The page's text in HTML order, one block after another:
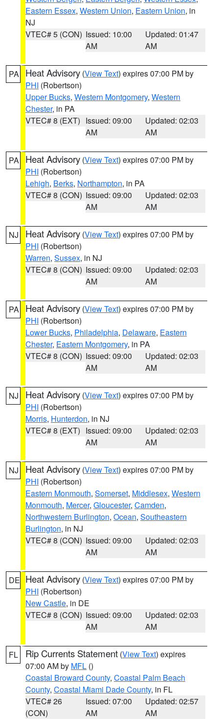
Eastern Essex, Western Union, Eastern Union, in
NJ
VTEC# 5 (CON) Issued: 10:00
AM
Updated: 01:47
AM
PA Heat Advisory (View Text) expires 07:00 PM by
PHI (Robertson)
Upper Bucks, Western Montgomery, Western
Chester, in PA
VTEC# 8 (EXT) Issued: 09:00
AM
Updated: 02:03
AM
PA Heat Advisory (View Text) expires 07:00 PM by
PHI (Robertson)
Lehigh, Berks, Northampton, in PA
VTEC# 8 (CON) Issued: 09:00
AM
Updated: 02:03
AM
NJ Heat Advisory (View Text) expires 07:00 PM by
PHI (Robertson)
Warren, Sussex, in NJ
VTEC# 8 (CON) Issued: 09:00
AM
Updated: 02:03
AM
PA Heat Advisory (View Text) expires 07:00 PM by
PHI (Robertson)
Lower Bucks, Philadelphia, Delaware, Eastern
Chester, Eastern Montgomery, in PA
VTEC# 8 (CON) Issued: 09:00
AM
Updated: 02:03
AM
NJ Heat Advisory (View Text) expires 07:00 PM by
PHI (Robertson)
Morris, Hunterdon, in NJ
VTEC# 8 (EXT) Issued: 09:00
AM
Updated: 02:03
AM
NJ Heat Advisory (View Text) expires 07:00 PM by
PHI (Robertson)
Eastern Monmouth, Somerset, Middlesex, Western
Monmouth, Mercer, Gloucester, Camden,
Northwestern Burlington, Ocean, Southeastern
Burlington, in NJ
VTEC# 8 (CON) Issued: 09:00
AM
Updated: 02:03
AM
DE Heat Advisory (View Text) expires 07:00 PM by
PHI (Robertson)
New Castle, in DE
VTEC# 8 (CON) Issued: 09:00
AM
Updated: 02:03
AM
FL Rip Currents Statement (View Text) expires
07:00 AM by MFL ()
Coastal Broward County, Coastal Palm Beach
County, Coastal Miami Dade County, in FL
VTEC# 26
(CON)
Issued: 07:00
AM
Updated: 02:57
AM